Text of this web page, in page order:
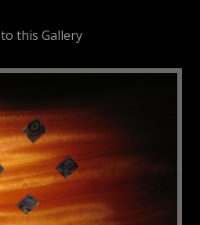
this Gallery